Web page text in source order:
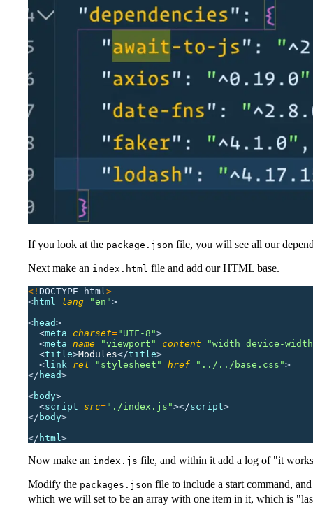
If you look at the package.json file, you will see all our
Next make an index.html file and add our HTML base.
<! DOCTYPE html>
<html lang="en ">
<head>
  <
meta charset=" UTF-8 ">
  <
meta name="viewport " content="width=device-
  <
title>Modules</title>
  <
link rel=" stylesheet " href=" ../../base.css ">
</ head>
<body>
  <
script src=" ./index.js "></script>
</ body>
</ html>
Now make an index.js file, and within it add a log of "it
Modify the packages.json file to include a start command,
which we will set to be an array with one item in it, which is